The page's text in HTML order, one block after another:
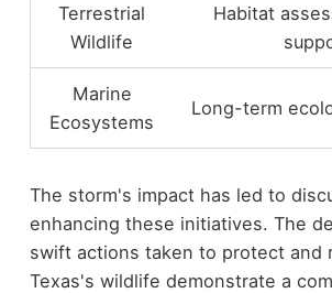
Terrestrial
Wildlife
Habitat
Marine
Ecosystems
Long-term
The storm's impact has led to
enhancing these initiatives. The
swift actions taken to protect and
Texas's wildlife demonstrate a